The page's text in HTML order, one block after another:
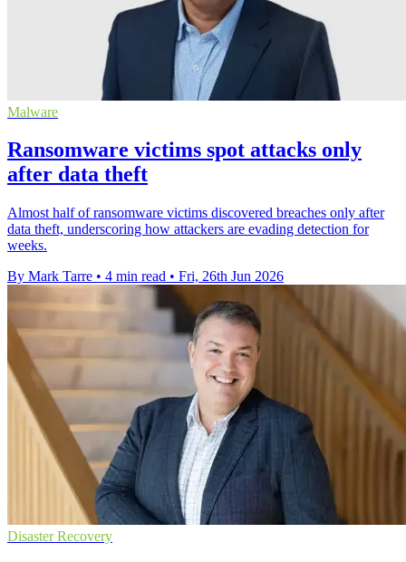
Malware
Ransomware victims spot attacks only
after data theft
Almost half of ransomware victims discovered breaches only after
data theft, underscoring how attackers are evading detection for
weeks.
By Mark Tarre • 4 min read • Fri, 26th Jun 2026
Disaster Recovery